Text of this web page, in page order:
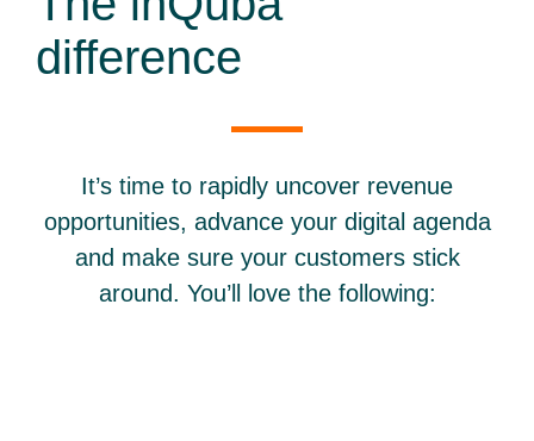
difference
It’s time to rapidly uncover revenue
opportunities, advance your digital agenda
and make sure your customers stick
around. You’ll love the following: